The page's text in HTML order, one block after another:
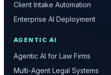
Client Intake Automation
Enterprise AI Deployment
AGENTIC AI
Agentic AI for Law Firms
Multi-Agent Legal Systems